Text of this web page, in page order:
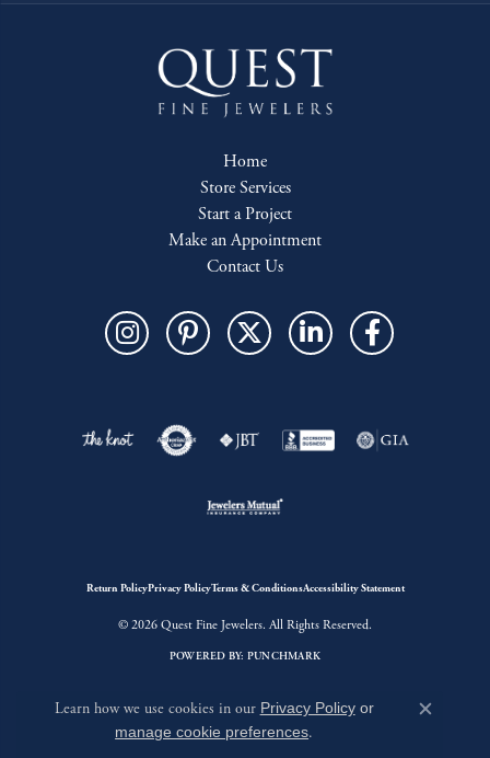
Home
Store Services
Start a Project
Make an Appointment
Contact Us
Return PolicyPrivacy PolicyTerms & ConditionsAccessibility Statement
© 2026 Quest Fine Jewelers. All Rights Reserved.
POWERED BY: PUNCHMARK
Learn how we use cookies in our Privacy Policyor
manage cookie preferences.
Close